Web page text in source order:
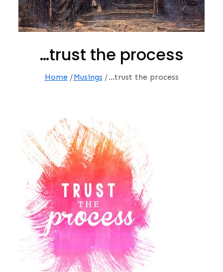
…trust the process
Home Musings …trust the process